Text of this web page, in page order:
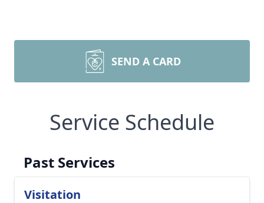
SEND A CARD
Service Schedule
Past Services
Visitation